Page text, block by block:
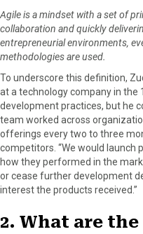
Agile is a mindset with a set of
collaboration and quickly
entrepreneurial environments,
methodologies are used.
To underscore this definition,
at a technology company in the
development practices, but he
team worked across
offerings every two to three
competitors. “We would launch
how they performed in the
or cease further development
interest the products received.”
2. What are